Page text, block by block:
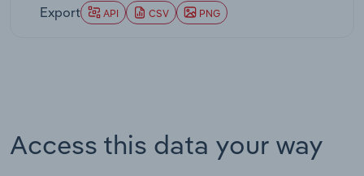
Export API CSV PNG
Access this data your way